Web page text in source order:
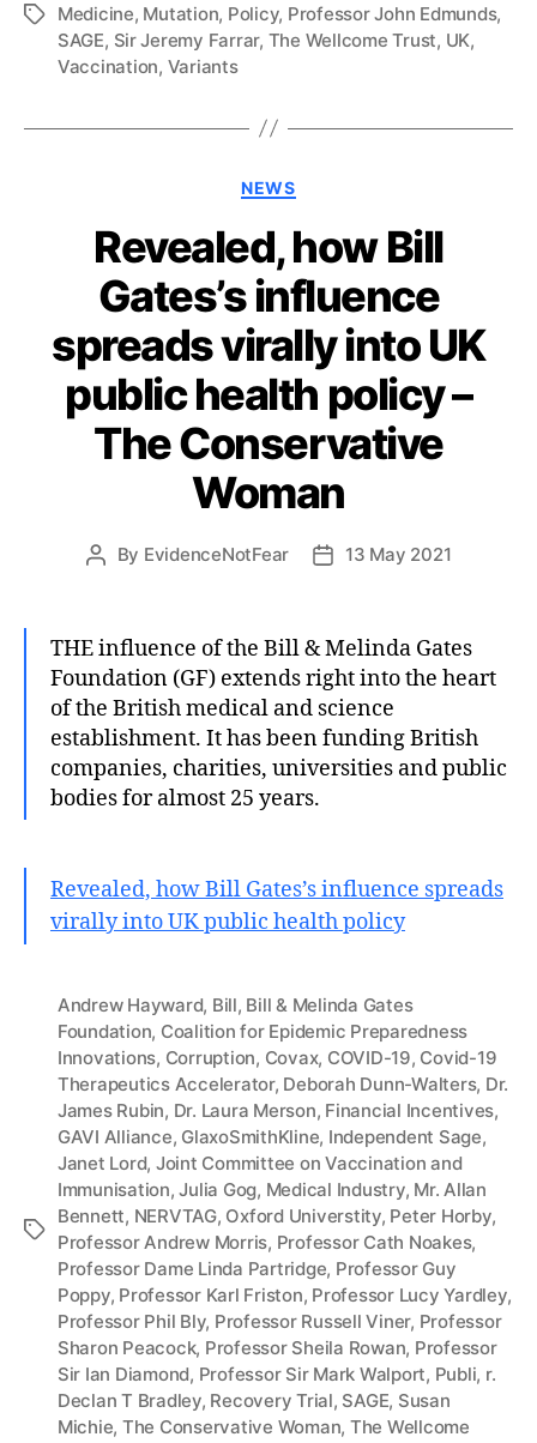
TagsMedicine, Mutation, Policy, Professor John Edmunds,
SAGE, Sir Jeremy Farrar, The Wellcome Trust, UK,
Vaccination, Variants
Categories
NEWS
Revealed, how Bill
Gates’s influence
spreads virally into UK
public health policy –
The Conservative
Woman
Post
By EvidenceNotFear
Post13 May 2021
THE influence of the Bill & Melinda Gates
Foundation (GF) extends right into the heart
of the British medical and science
establishment. It has been funding British
companies, charities, universities and public
bodies for almost 25 years.
Revealed, how Bill Gates’s influence spreads
virally into UK public health policy
Tags
Andrew Hayward, Bill, Bill & Melinda Gates
Foundation, Coalition for Epidemic Preparedness
Innovations, Corruption, Covax, COVID-19, Covid-19
Therapeutics Accelerator, Deborah Dunn-Walters, Dr.
James Rubin, Dr. Laura Merson, Financial Incentives,
GAVI Alliance, GlaxoSmithKline, Independent Sage,
Janet Lord, Joint Committee on Vaccination and
Immunisation,Julia Gog, Medical Industry, Mr. Allan
Bennett, NERVTAG, Oxford Universtity, Peter Horby,
Professor Andrew Morris, Professor Cath Noakes,
Professor Dame Linda Partridge, Professor Guy
Poppy, Professor Karl Friston, Professor Lucy Yardley,
Professor Phil Bly, Professor Russell Viner, Professor
Sharon Peacock, Professor Sheila Rowan, Professor
Sir Ian Diamond, Professor Sir Mark Walport, Publi, r.
Declan T Bradley, Recovery Trial, SAGE, Susan
Michie, The Conservative Woman, The Wellcome